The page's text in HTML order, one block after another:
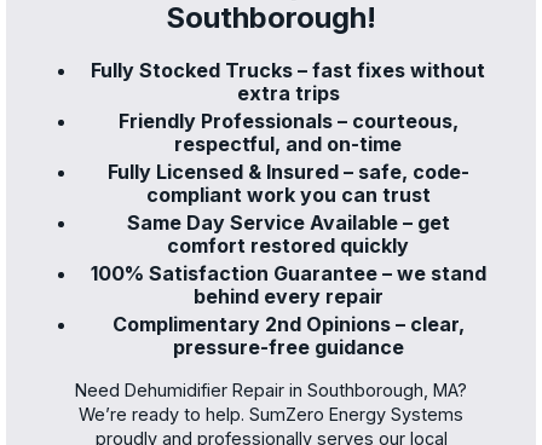
Southborough!
Fully Stocked Trucks – fast fixes without
extra trips
Friendly Professionals – courteous,
respectful, and on-time
Fully Licensed & Insured – safe, code-
compliant work you can trust
Same Day Service Available – get
comfort restored quickly
100% Satisfaction Guarantee – we stand
behind every repair
Complimentary 2nd Opinions – clear,
pressure-free guidance
Need Dehumidifier Repair in Southborough, MA?
We’re ready to help. SumZero Energy Systems
proudly and professionally serves our local